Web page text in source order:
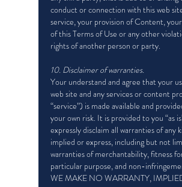
conduct or connection with this web
service, your provision of Content,
of this Terms of Use or any other
rights of another person or party.
10. Disclaimer of warranties.
Your understand and agree that your
web site and any services or content
“service”) is made available and
your own risk. It is provided to you “as
expressly disclaim all warranties of any
implied or express, including but not
warranties of merchantability, fitness
particular purpose, and non-
WE MAKE NO WARRANTY,